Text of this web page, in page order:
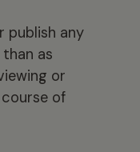
publish any
as
or
of